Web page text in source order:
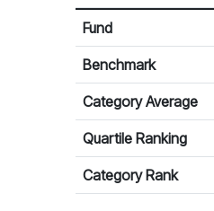
Calendar Return
Return %
Fund
Benchmark
Category Average
Quartile Ranking
Category Rank